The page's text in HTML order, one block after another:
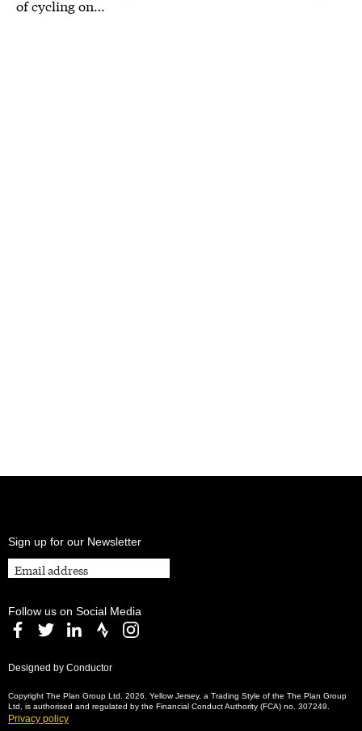
of cycling on…
Copyright The Plan Group Ltd. 2026. Yellow Jersey, a Trading Style of the The Plan Group
Ltd, is authorised and regulated by the Financial Conduct Authority (FCA) no. 307249.
Privacy policy
Designed by Conductor
Sign up for our Newsletter
Follow us on Social Media